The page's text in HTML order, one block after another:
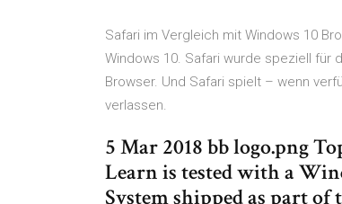
Safari im Vergleich mit Windows 10
Windows 10. Safari wurde speziell für
Browser. Und Safari spielt – wenn
verlassen.
5 Mar 2018 bb logo.png
Learn is tested with a
System shipped as part of